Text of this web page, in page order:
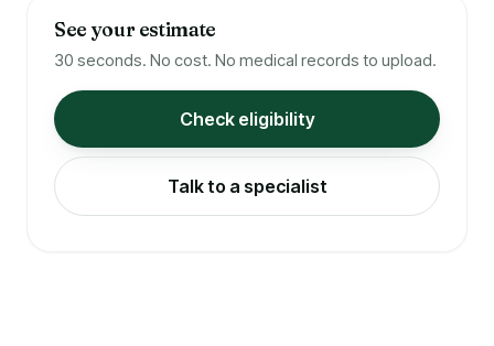
See your estimate
30 seconds. No cost. No medical records to upload.
Check eligibility
Talk to a specialist